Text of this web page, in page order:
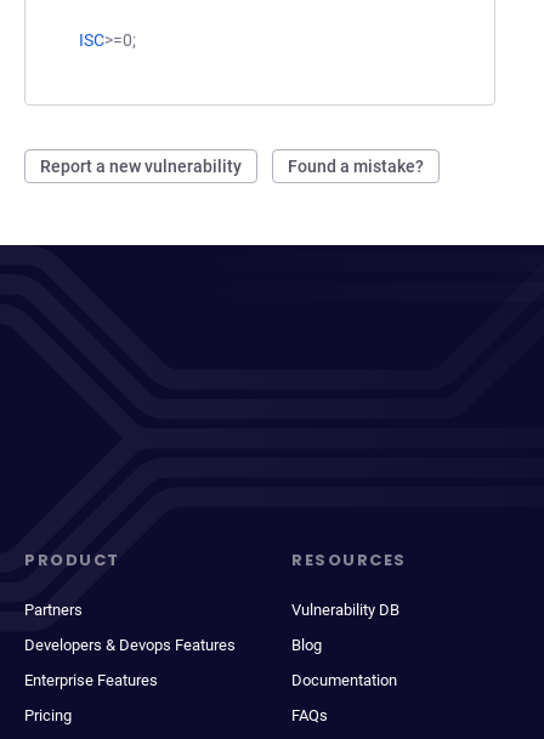
ISC>=0;
Report a new vulnerability Found a mistake?
PRODUCT
Partners
Developers & Devops Features
Enterprise Features
Pricing
RESOURCES
Vulnerability DB
Blog
Documentation
FAQs